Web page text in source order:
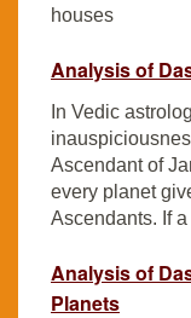
houses
Analysis of
In Vedic
Ascendant of
every planet
Ascendants. If a
Analysis of
Planets